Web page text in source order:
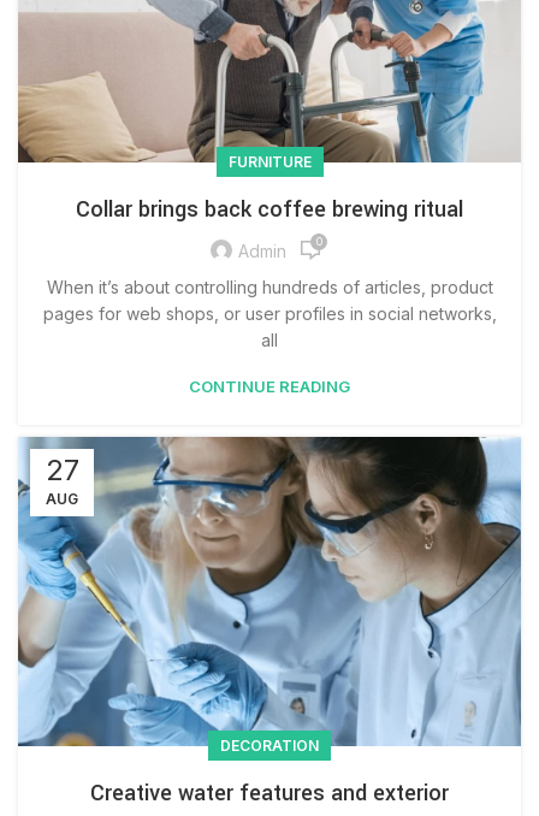
FURNITURE
Collar brings back coffee brewing ritual
Admin 0
When it’s about controlling hundreds of articles, product
pages for web shops, or user profiles in social networks,
all
CONTINUE READING
27
AUG
DECORATION
Creative water features and exterior